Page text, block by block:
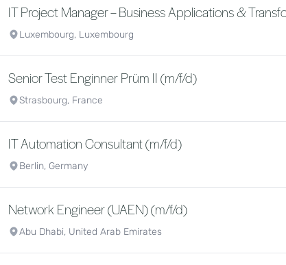
IT Project Manager – Business Applications &
Luxembourg, Luxembourg
Senior Test Enginner Prüm II (m/f/d)
Strasbourg, France
IT Automation Consultant (m/f/d)
Berlin, Germany
Network Engineer (UAEN) (m/f/d)
Abu Dhabi, United Arab Emirates